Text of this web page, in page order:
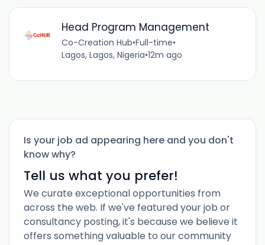
Head Program Management
Co-Creation Hub•Full-time•
Lagos, Lagos, Nigeria•12m ago
Is your job ad appearing here and you don't
know why?
Tell us what you prefer!
We curate exceptional opportunities from
across the web. If we've featured your job or
consultancy posting, it's because we believe it
offers something valuable to our community